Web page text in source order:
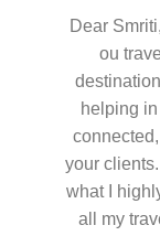
Dear
ou
helping
your
what I
all my